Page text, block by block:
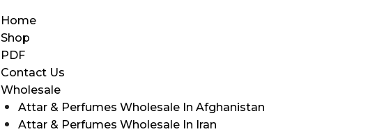
Home
Shop
PDF
Contact Us
Wholesale
Attar & Perfumes Wholesale In Afghanistan
Attar & Perfumes Wholesale In Iran